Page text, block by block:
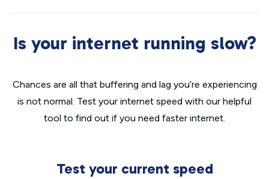
Is your internet running slow?
Chances are all that buffering and lag you’re experiencing
is not normal. Test your internet speed with our helpful
tool to find out if you need faster internet.
Test your current speed